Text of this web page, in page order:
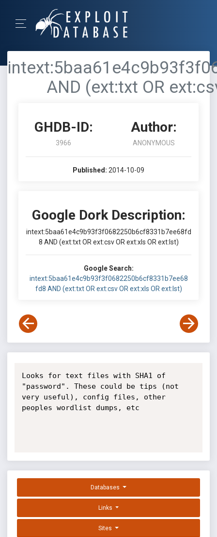
AND (ext:txt OR
GHDB-ID:
3966
Author:
ANONYMOUS
Published: 2014-10-09
Google Dork Description:
intext:5baa61e4c9b93f3f0682250b6cf8331b7ee68fd
8 AND (ext:txt OR ext:csv OR ext:xls OR ext:lst)
Google Search:
intext:5baa61e4c9b93f3f0682250b6cf8331b7ee68
fd8 AND (ext:txt OR ext:csv OR ext:xls OR ext:lst)
Looks for text files with SHA1 of
"password". These could be tips (not
very useful), config files, other
peoples wordlist dumps, etc
Databases
Links
Sites